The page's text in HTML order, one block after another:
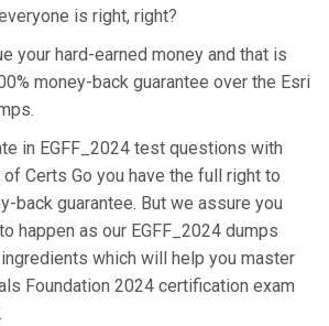
is right, right?
your hard-earned money and that is
money-back guarantee over the Esri
in EGFF_2024 test questions with
of Certs Go you have the full right to
back guarantee. But we assure you
happen as our EGFF_2024 dumps
which will help you master
Foundation 2024 certification exam